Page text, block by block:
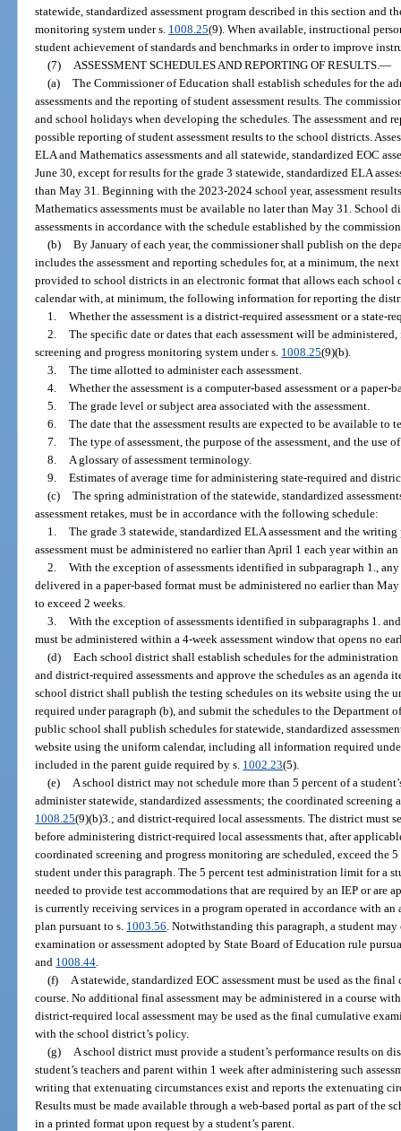
statewide, standardized assessment program described in this section and
monitoring system under s. 1008.25(9). When available, instructional
student achievement of standards and benchmarks in order to improve
(7)
ASSESSMENT SCHEDULES AND REPORTING OF RESULTS. —
(a) The Commissioner of Education shall establish schedules for the
assessments and the reporting of student assessment results. The
and school holidays when developing the schedules. The assessment and
possible reporting of student assessment results to the school districts.
ELA and Mathematics assessments and all statewide, standardized EOC
June 30, except for results for the grade 3 statewide, standardized ELA
than May 31. Beginning with the 2023-2024 school year, assessment
Mathematics assessments must be available no later than May 31. School
assessments in accordance with the schedule established by the
(b) By January of each year, the commissioner shall publish on the
includes the assessment and reporting schedules for, at a minimum, the
provided to school districts in an electronic format that allows each
calendar with, at minimum, the following information for reporting the
1. Whether the assessment is a district-required assessment or a state-
2. The specific date or dates that each assessment will be
screening and progress monitoring system under s. 1008.25(9)(b).
3. The time allotted to administer each assessment.
4. Whether the assessment is a computer-based assessment or a paper-
5. The grade level or subject area associated with the assessment.
6. The date that the assessment results are expected to be available to
7. The type of assessment, the purpose of the assessment, and the use
8.
A glossary of assessment terminology.
9. Estimates of average time for administering state-required and
(c) The spring administration of the statewide, standardized
assessment retakes, must be in accordance with the following schedule:
1. The grade 3 statewide, standardized ELA assessment and the
assessment must be administered no earlier than April 1 each year within
2. With the exception of assessments identified in subparagraph 1.,
delivered in a paper-based format must be administered no earlier than
to exceed 2 weeks.
3. With the exception of assessments identified in subparagraphs 1.
must be administered within a 4-week assessment window that opens no
(d) Each school district shall establish schedules for the administration
and district-required assessments and approve the schedules as an agenda
school district shall publish the testing schedules on its website using the
required under paragraph (b), and submit the schedules to the Department
public school shall publish schedules for statewide, standardized
website using the uniform calendar, including all information required
included in the parent guide required by s. 1002.23(5).
(e)
A school district may not schedule more than 5 percent of a
administer statewide, standardized assessments; the coordinated screening
1008.25(9)(b)3.; and district-required local assessments. The district must
before administering district-required local assessments that, after
coordinated screening and progress monitoring are scheduled, exceed the
student under this paragraph. The 5 percent test administration limit for a
needed to provide test accommodations that are required by an IEP or are
is currently receiving services in a program operated in accordance with
plan pursuant to s. 1003.56 . Notwithstanding this paragraph, a student
examination or assessment adopted by State Board of Education rule
and 1008.44
(f)
A statewide, standardized EOC assessment must be used as the
course. No additional final assessment may be administered in a course
district-required local assessment may be used as the final cumulative
with the school district’s policy.
(g)
A school district must provide a student’s performance results on
student’s teachers and parent within 1 week after administering such
writing that extenuating circumstances exist and reports the extenuating
Results must be made available through a web-based portal as part of the
in a printed format upon request by a student’s parent.